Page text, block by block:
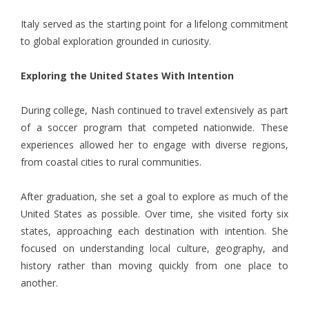
Italy served as the starting point for a lifelong commitment
to global exploration grounded in curiosity.
Exploring the United States With Intention
During college, Nash continued to travel extensively as part
of a soccer program that competed nationwide. These
experiences allowed her to engage with diverse regions,
from coastal cities to rural communities.
After graduation, she set a goal to explore as much of the
United States as possible. Over time, she visited forty six
states, approaching each destination with intention. She
focused on understanding local culture, geography, and
history rather than moving quickly from one place to
another.